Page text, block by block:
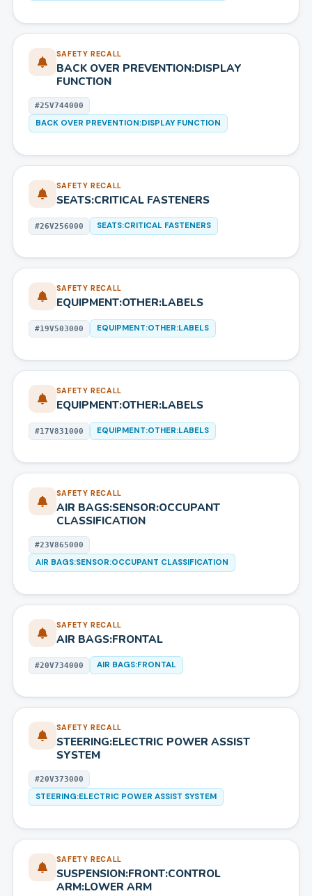
SAFETY RECALL
BACK OVER PREVENTION:DISPLAY
FUNCTION
#25V744000
BACK OVER PREVENTION:DISPLAY FUNCTION
SAFETY RECALL
SEATS:CRITICAL FASTENERS
#26V256000 SEATS:CRITICAL FASTENERS
SAFETY RECALL
EQUIPMENT:OTHER:LABELS
#19V503000 EQUIPMENT:OTHER:LABELS
SAFETY RECALL
EQUIPMENT:OTHER:LABELS
#17V831000 EQUIPMENT:OTHER:LABELS
SAFETY RECALL
AIR BAGS:SENSOR:OCCUPANT
CLASSIFICATION
#23V865000
AIR BAGS:SENSOR:OCCUPANT CLASSIFICATION
SAFETY RECALL
AIR BAGS:FRONTAL
#20V734000 AIR BAGS:FRONTAL
SAFETY RECALL
STEERING:ELECTRIC POWER ASSIST
SYSTEM
#20V373000
STEERING:ELECTRIC POWER ASSIST SYSTEM
SAFETY RECALL
SUSPENSION:FRONT:CONTROL
ARM:LOWER ARM